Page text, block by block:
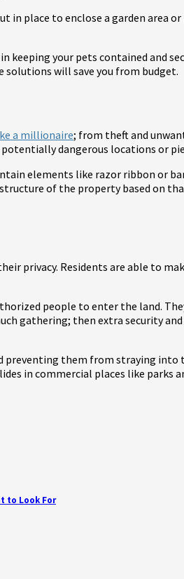
in place to enclose a garden
your pets contained and
will save you from budget.
a millionaire; from theft and
dangerous locations or
elements like razor ribbon or
of the property based on
privacy. Residents are able to
people to enter the land.
gathering; then extra security
preventing them from straying
in commercial places like parks
to Look For